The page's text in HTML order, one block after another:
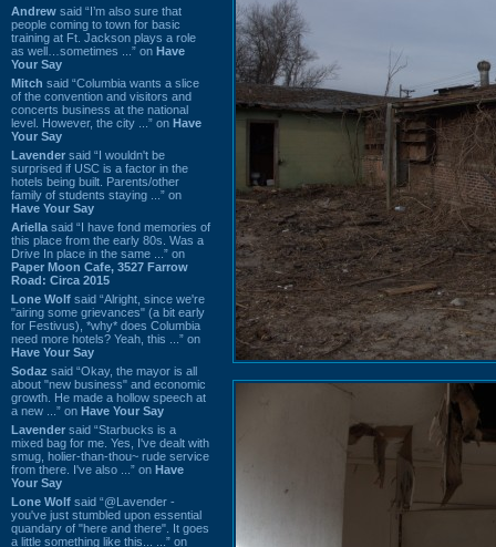
Andrew said “I’m also sure that
people coming to town for basic
training at Ft. Jackson plays a role
as well…sometimes ...” on Have
Your Say
Mitch said “Columbia wants a slice
of the convention and visitors and
concerts business at the national
level. However, the city ...” on Have
Your Say
Lavender said “I wouldn't be
surprised if USC is a factor in the
hotels being built. Parents/other
family of students staying ...” on
Have Your Say
Ariella said “I have fond memories of
this place from the early 80s. Was a
Drive In place in the same ...” on
Paper Moon Cafe, 3527 Farrow
Road: Circa 2015
Lone Wolf said “Alright, since we're
"airing some grievances" (a bit early
for Festivus), *why* does Columbia
need more hotels? Yeah, this ...” on
Have Your Say
Sodaz said “Okay, the mayor is all
about "new business" and economic
growth. He made a hollow speech at
a new ...” on Have Your Say
Lavender said “Starbucks is a
mixed bag for me. Yes, I've dealt with
smug, holier-than-thou~ rude service
from there. I've also ...” on Have
Your Say
Lone Wolf said “@Lavender -
you've just stumbled upon essential
quandary of "here and there". It goes
a little something like this... ...” on